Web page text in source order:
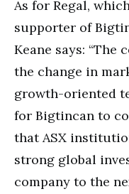
As for Regal,
supporter of
Keane says: “The
the change in
growth-oriented
for Bigtincan to
that ASX
strong global
company to the